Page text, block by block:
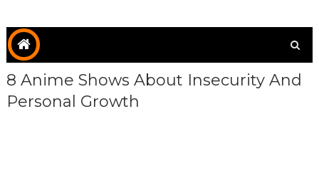
8 Anime Shows About Insecurity And
Personal Growth